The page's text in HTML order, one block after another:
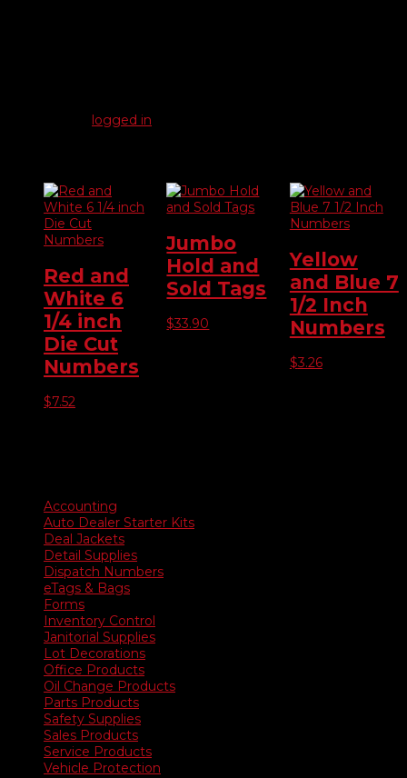
logged in
Red and
White 6
1/4 inch
Die Cut
Numbers
$7.52
Jumbo
Hold and
Sold Tags
$33.90
Yellow
and Blue 7
1/2 Inch
Numbers
$3.26
Accounting
Auto Dealer Starter Kits
Deal Jackets
Detail Supplies
Dispatch Numbers
eTags & Bags
Forms
Inventory Control
Janitorial Supplies
Lot Decorations
Office Products
Oil Change Products
Parts Products
Safety Supplies
Sales Products
Service Products
Vehicle Protection